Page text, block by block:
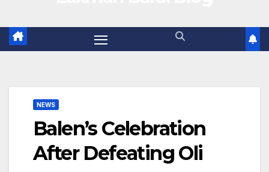
NEWS
Balen’s Celebration
After Defeating Oli